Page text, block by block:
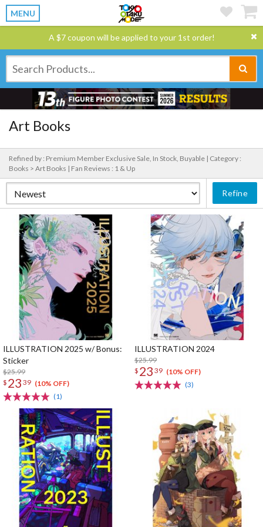
MENU
A $7 coupon will be applied to your 1st order!
Art Books
Refined by : Premium Member Exclusive Sale, In Stock, Buyable | Category :
Books > Art Books | Fan Reviews : 1 & Up
Refine
ILLUSTRATION 2025 w/ Bonus:
Sticker
$25.99
$ 23 39 (10% OFF)
(1)
ILLUSTRATION 2024
$25.99
$ 23 39 (10% OFF)
(3)